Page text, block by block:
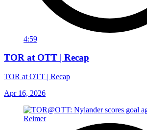
4:59
TOR at OTT | Recap
TOR at OTT | Recap
Apr 16, 2026